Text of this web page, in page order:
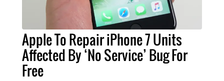
Apple To Repair iPhone 7 Units
Affected By ‘No Service’ Bug For
Free